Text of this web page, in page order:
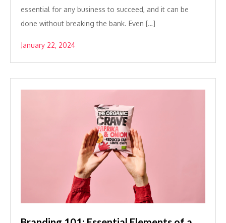
essential for any business to succeed, and it can be
done without breaking the bank. Even […]
January 22, 2024